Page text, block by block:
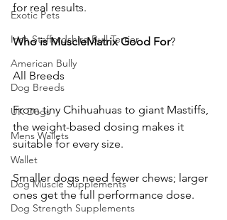
Exotic Pets
Irish Staffordshire Bull Terrier
American Bully
Dog Breeds
UK Dogs
Mens Wallets
Wallet
Dog Muscle Supplements
Dog Strength Supplements
for real results.
Who is MuscleMatrix Good For?
All Breeds
From tiny Chihuahuas to giant Mastiffs,
the weight-based dosing makes it
suitable for every size.
Smaller dogs need fewer chews; larger
ones get the full performance dose.